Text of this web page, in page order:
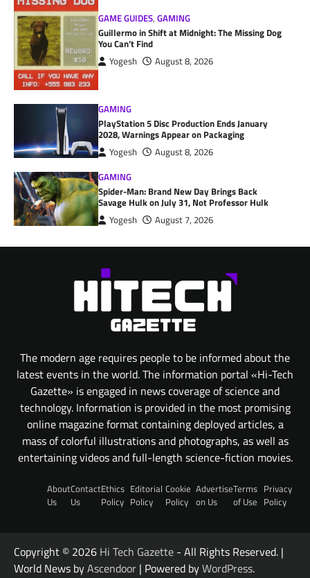
GAME GUIDES,GAMING
Guillermo in Shift at Midnight: The Missing Dog
You Can’t Find
Yogesh August 8, 2026
GAMING
PlayStation 5 Disc Production Ends January
2028, Warnings Appear on Packaging
Yogesh
August 8, 2026
GAMING
Spider-Man: Brand New Day Brings Back
Savage Hulk on July 31, Not Professor Hulk
Yogesh August 7, 2026
The modern age requires people to be informed about the
latest events in the world. The information portal «Hi-Tech
Gazette» is engaged in news coverage of science and
technology. Information is provided in the most promising
online magazine format containing deployed articles, a
mass of colorful illustrations and photographs, as well as
entertaining videos and full-length science-fiction movies.
About
Us
Contact
Us
Ethics
Policy
Editorial
Policy
Cookie
Policy
Advertise
on Us
Terms
of Use
Privacy
Policy
Copyright © 2026 Hi Tech Gazette - All Rights Reserved. |
World News byAscendoor | Powered byWordPress.